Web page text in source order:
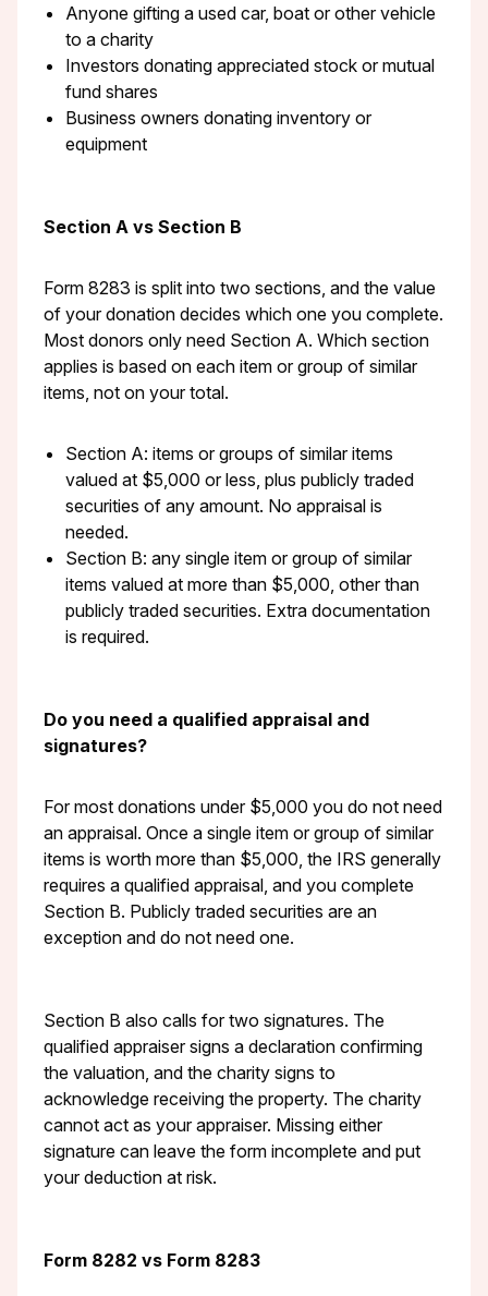
Anyone gifting a used car, boat or other vehicle
to a charity
Investors donating appreciated stock or mutual
fund shares
Business owners donating inventory or
equipment
Section A vs Section B
Form 8283 is split into two sections, and the value
of your donation decides which one you complete.
Most donors only need Section A. Which section
applies is based on each item or group of similar
items, not on your total.
Section A: items or groups of similar items
valued at $5,000 or less, plus publicly traded
securities of any amount. No appraisal is
needed.
Section B: any single item or group of similar
items valued at more than $5,000, other than
publicly traded securities. Extra documentation
is required.
Do you need a qualified appraisal and
signatures?
For most donations under $5,000 you do not need
an appraisal. Once a single item or group of similar
items is worth more than $5,000, the IRS generally
requires a qualified appraisal, and you complete
Section B. Publicly traded securities are an
exception and do not need one.
Section B also calls for two signatures. The
qualified appraiser signs a declaration confirming
the valuation, and the charity signs to
acknowledge receiving the property. The charity
cannot act as your appraiser. Missing either
signature can leave the form incomplete and put
your deduction at risk.
Form 8282 vs Form 8283